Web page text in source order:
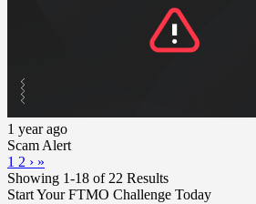
1 year ago
Scam Alert
1 2 › »
Showing 1-18 of 22 Results
Start Your FTMO Challenge Today